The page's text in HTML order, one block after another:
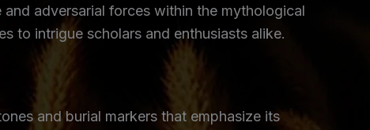
adversarial forces within the mythological
to intrigue scholars and enthusiasts alike.
and burial markers that emphasize its